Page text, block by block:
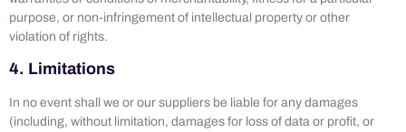
purpose, or non-infringement of intellectual property or other
violation of rights.
4. Limitations
In no event shall we or our suppliers be liable for any damages
(including, without limitation, damages for loss of data or profit, or